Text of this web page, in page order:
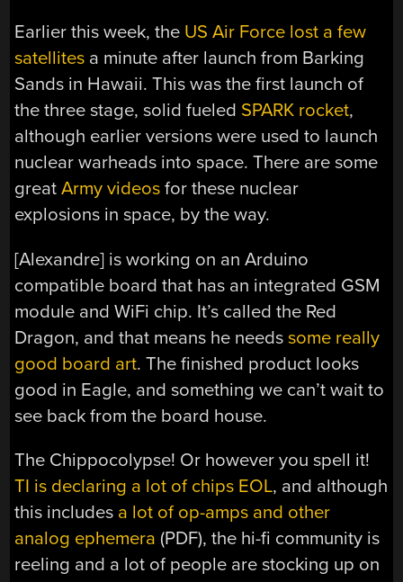
Earlier this week, the US Air Force lost a few
satellites a minute after launch from Barking
Sands in Hawaii. This was the first launch of
the three stage, solid fueled SPARK rocket,
although earlier versions were used to launch
nuclear warheads into space. There are some
greatArmy videos for these nuclear
explosions in space, by the way.
[Alexandre] is working on an Arduino
compatible board that has an integrated GSM
module and WiFi chip. It’s called the Red
Dragon, and that means he needssome really
good board art. The finished product looks
good in Eagle, and something we can’t wait to
see back from the board house.
The Chippocolypse! Or however you spell it!
TI is declaring a lot of chips EOL, and although
this includes a lot of op-amps and other
analog ephemera (PDF), the hi-fi community is
reeling and a lot of people are stocking up on